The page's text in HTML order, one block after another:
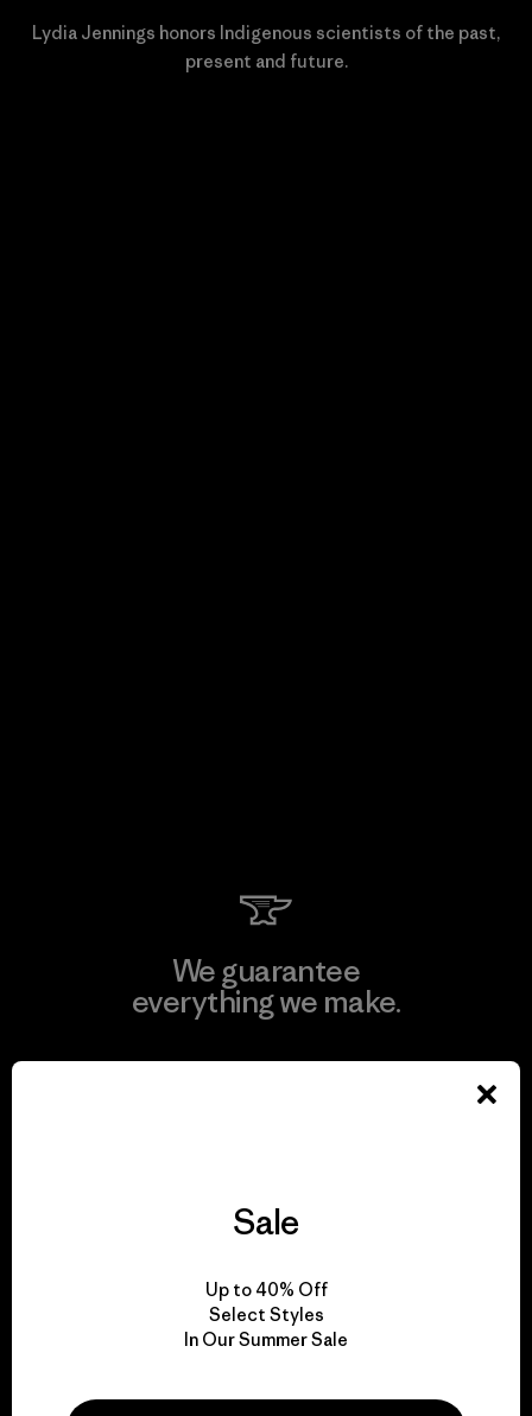
Lydia Jennings honors Indigenous scientists of the past,
present and future.
We guarantee
everything we make.
We take responsibility
Explore Our Footprint
Sale
Up to 40% Off
Select Styles
In Our Summer Sale